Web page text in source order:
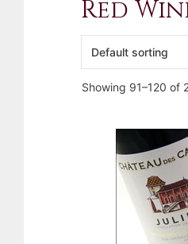
Red
Showing 91–120 of